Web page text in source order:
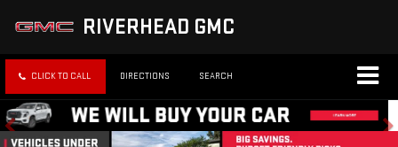
RIVERHEAD GMC
CLICK TO CALL DIRECTIONS SEARCH